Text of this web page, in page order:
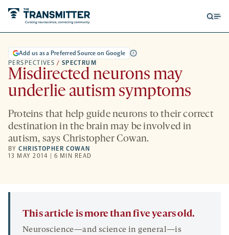
PERSPECTIVES / SPECTRUM
Add us as a Preferred Source on Google
Misdirected neurons may
underlie autism symptoms
Proteins that help guide neurons to their correct
destination in the brain may be involved in
autism, says Christopher Cowan.
BYCHRISTOPHER COWAN
13 MAY 2014 | 6 MIN READ
This article is more than five years old.
Neuroscience—and science in general—is